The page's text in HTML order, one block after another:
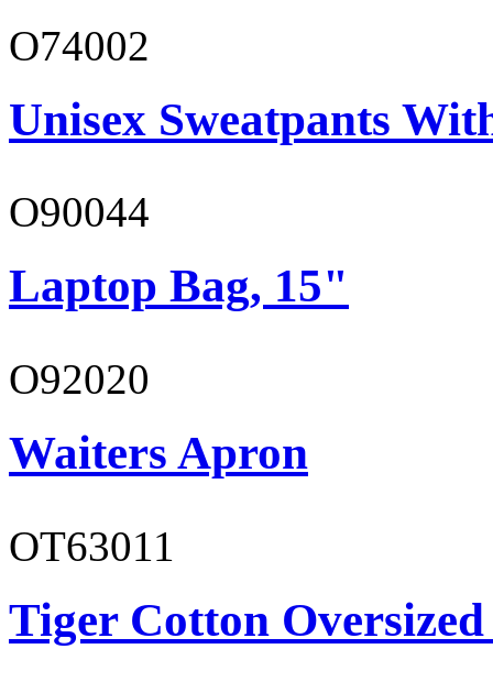
O74002
Unisex Sweatpants
O90044
Laptop Bag, 15"
O92020
Waiters Apron
OT63011
Tiger Cotton